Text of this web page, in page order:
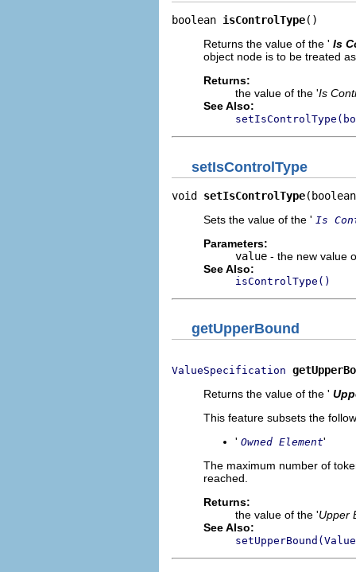
boolean isControlType()
Returns the value of the ' Is
object node is to be treated
Returns:
the value of the 'Is
See Also:
setIsControlType
void setIsControlType
Sets the value of the ' Is
Parameters:
value - the new value
See Also:
isControlType()
getUpperBound
ValueSpecification
Returns the value of the '
This feature subsets the
' Owned Element'
The maximum number of
reached.
Returns:
the value of the 'Upper
See Also: